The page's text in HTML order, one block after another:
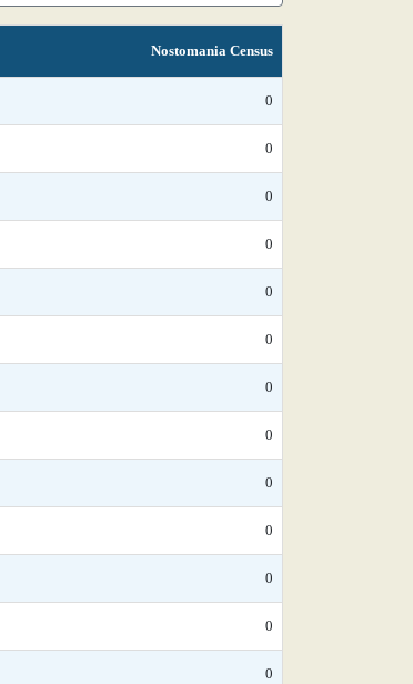
Nostomania Census
0
0
0
0
0
0
0
0
0
0
0
0
0